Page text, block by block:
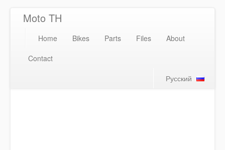
Moto TH
Home Bikes Parts Files
About
Contact
Русский